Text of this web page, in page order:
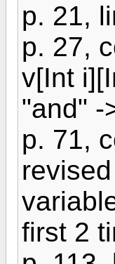
p. 21,
p. 27,
v[Int
"and" -
p. 71,
first 2